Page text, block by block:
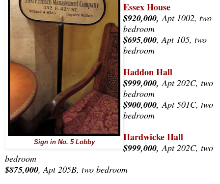
Sign in No. 5 Lobby
Essex House
$920,000,Apt 1002, two
bedroom
$695,000, Apt 105, two
bedroom
Haddon Hall
$999,000, Apt 202C, two
bedroom
$900,000,Apt 501C, two
bedroom
Hardwicke Hall
$999,000, Apt 202C, two
bedroom
$875,000, Apt 205B, two bedroom